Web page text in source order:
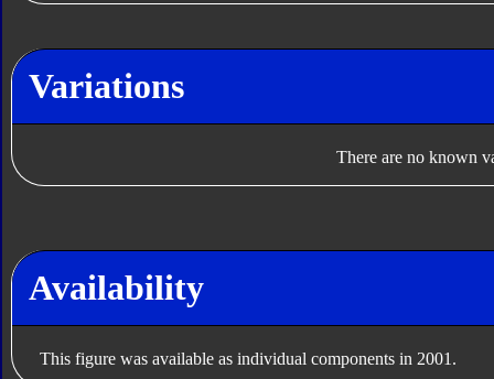
Variations
There are no known
Availability
This figure was available as individual components in 2001.